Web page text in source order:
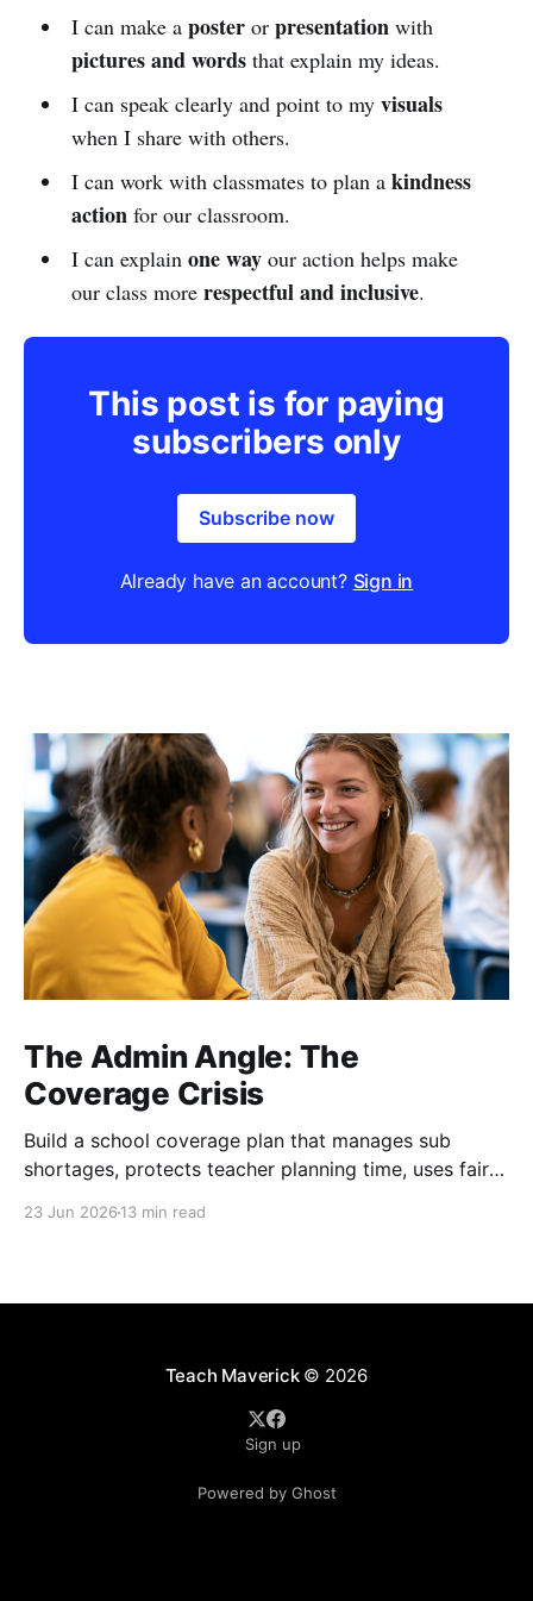
I can make a posteror presentationwith
pictures and wordsthat explain my ideas.
I can speak clearly and point to my visuals
when I share with others.
I can work with classmates to plan a kindness
actionfor our classroom.
I can explain one wayour action helps make
our class more respectful and inclusive.
This post is for paying
subscribers only
Subscribe now
Already have an account? Sign in
The Admin Angle: The
Coverage Crisis
Build a school coverage plan that manages sub
shortages, protects teacher planning time, uses fair
23 Jun 2026 13 min read
Teach Maverick© 2026
Sign up
Powered by Ghost